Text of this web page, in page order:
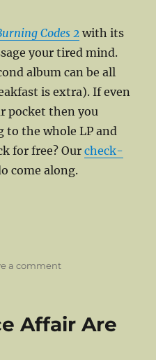
Codes 2with its
your tired mind.
album can be all
is extra). If even
pocket then you
the whole LP and
for free? Ourcheck-
come along.
a commenton
Target
Affair Are